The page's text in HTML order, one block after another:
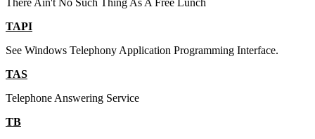
There Ain't No Such Thing As A Free Lunch
TAPI
See Windows Telephony Application Programming Interface.
TAS
Telephone Answering Service
TB